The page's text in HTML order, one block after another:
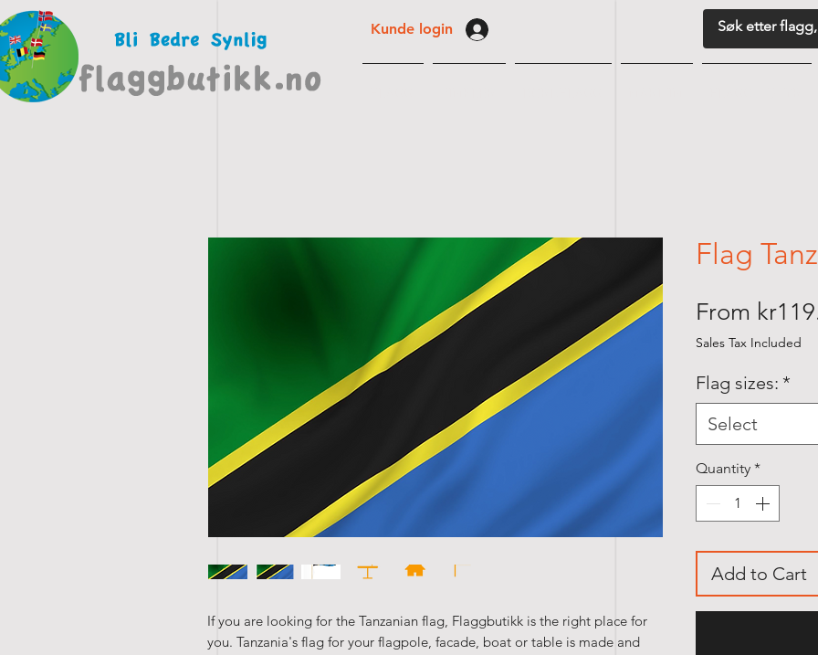
Kunde login
If you are looking for the Tanzanian flag, Flaggbutikk is the right place for
you. Tanzania's flag for your flagpole, facade, boat or table is made and
Flag
From
Sales Tax Included
Flag sizes: *
Select
Quantity *
Add to Cart